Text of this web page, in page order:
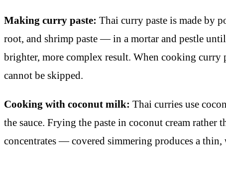
Making curry paste: Thai curry paste is made by
root, and shrimp paste — in a mortar and pestle
brighter, more complex result. When cooking
cannot be skipped.
Cooking with coconut milk: Thai curries use
the sauce. Frying the paste in coconut cream rather
concentrates — covered simmering produces a thin,